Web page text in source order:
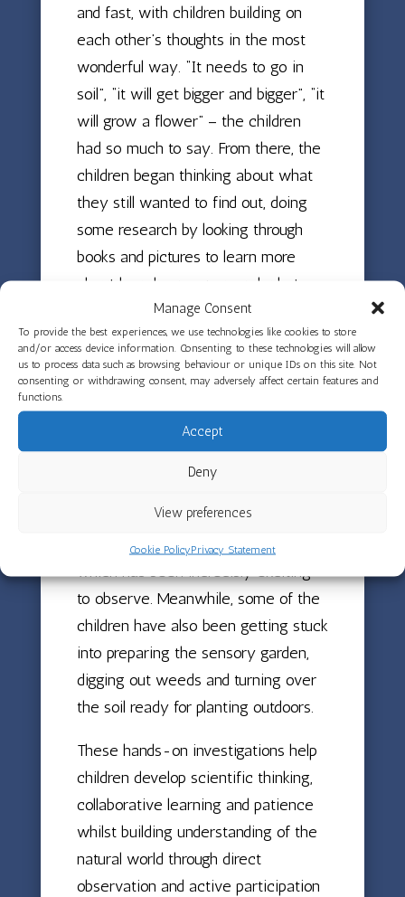
Manage Consent
To provide the best experiences, we use technologies like cookies to store
and/or access device information. Consenting to these technologies will allow
us to process data such as browsing behaviour or unique IDs on this site. Not
consenting or withdrawing consent, may adversely affect certain features and
functions.
Accept
Deny
View preferences
Cookie PolicyPrivacy Statement
and fast, with children building on
each other’s thoughts in the most
wonderful way. “It needs to go in
soil”, “it will get bigger and bigger”, “it
will grow a flower” – the children
had so much to say. From there, the
children began thinking about what
they still wanted to find out, doing
some research by looking through
books and pictures to learn more
about how beans grow and what
they need to thrive.
Next came the planting! The children
placed their beans on damp cotton
wool inside clear cellophane bags,
which have been hung up in the
classroom window so that everyone
of the month, some beans were
already beginning to germinate,
which has been incredibly exciting
to observe. Meanwhile, some of the
children have also been getting stuck
into preparing the sensory garden,
digging out weeds and turning over
the soil ready for planting outdoors.
These hands-on investigations help
children develop scientific thinking,
collaborative learning and patience
whilst building understanding of the
natural world through direct
observation and active participation